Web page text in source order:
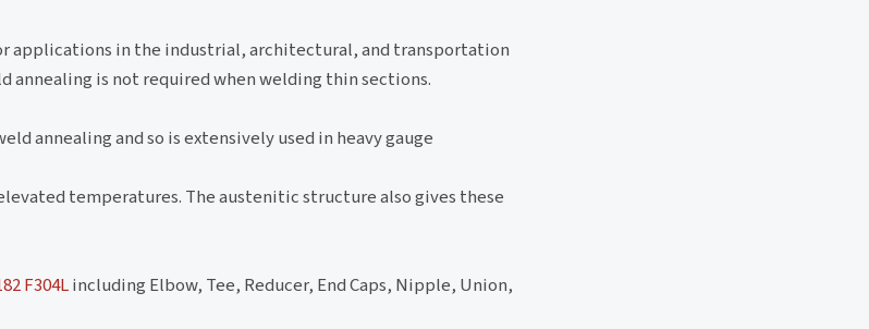
applications in the industrial, architectural, and transportation
annealing is not required when welding thin sections.
annealing and so is extensively used in heavy gauge
temperatures. The austenitic structure also gives these
F304Lincluding Elbow, Tee, Reducer, End Caps, Nipple, Union,